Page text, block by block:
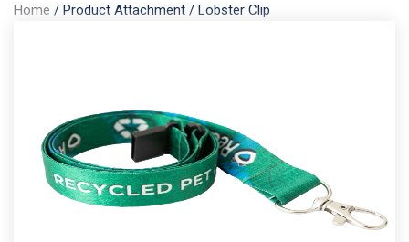
Home / Product Attachment / Lobster Clip